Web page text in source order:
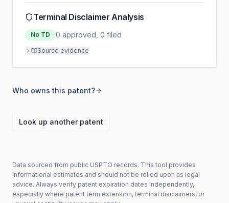
Terminal Disclaimer Analysis
No TD 0 approved, 0 filed
Source evidence
Who owns this patent?
Look up another patent
Data sourced from public USPTO records. This tool provides
informational estimates and should not be relied upon as legal
advice. Always verify patent expiration dates independently,
especially where patent term extension, terminal disclaimers, or